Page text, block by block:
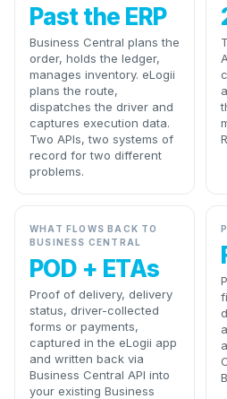
Past the ERP
Business Central plans the
order, holds the ledger,
manages inventory. eLogii
plans the route,
dispatches the driver and
captures execution data.
Two APIs, two systems of
record for two different
problems.
WHAT FLOWS BACK TO
BUSINESS CENTRAL
POD + ETAs
Proof of delivery, delivery
status, driver-collected
forms or payments,
captured in the eLogii app
and written back via
Business Central API into
your existing Business